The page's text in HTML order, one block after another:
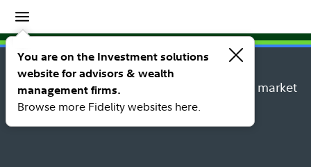
You are on the Investment solutions
website for advisors & wealth
management firms.
Browse more Fidelity websites here.
Insights
Insights topic library
Explore new insights, investing ideas, and market
research from Fidelity’s thought leaders.